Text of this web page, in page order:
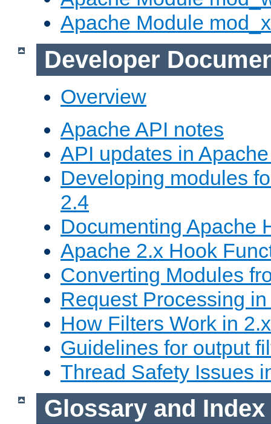
Apache Module
Developer
Overview
Apache API notes
API updates in
Developing modules
2.4
Documenting Apache
Apache 2.x Hook
Converting Modules
Request Processing
How Filters Work in 2.x
Guidelines for output
Thread Safety Issues
Glossary and Index